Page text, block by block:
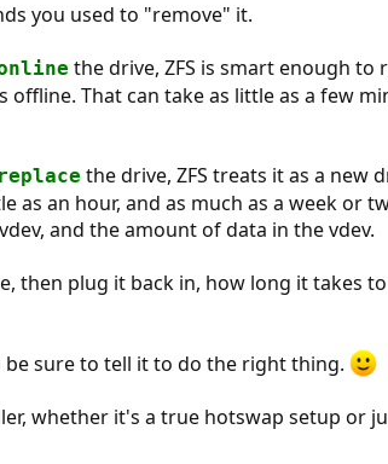
you used to "remove" it.
the drive, ZFS is smart enough to
That can take as little as a few
the drive, ZFS treats it as a new
an hour, and as much as a week or
and the amount of data in the vdev.
then plug it back in, how long it takes
be sure to tell it to do the right thing.
whether it's a true hotswap setup or